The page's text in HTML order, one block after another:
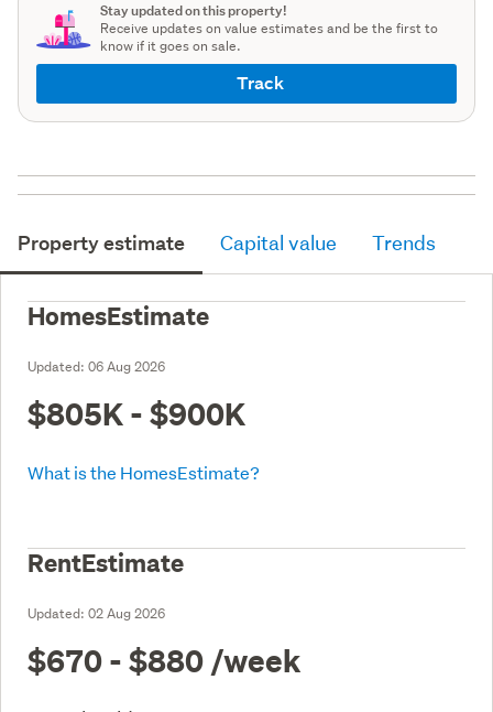
Stay updated on this property!
Receive updates on value estimates and be the first to
know if it goes on sale.
Track
Property estimate Capital value Trends
HomesEstimate
Updated: 06 Aug 2026
$805K - $900K
What is the HomesEstimate?
RentEstimate
Updated: 02 Aug 2026
$670 - $880 /week